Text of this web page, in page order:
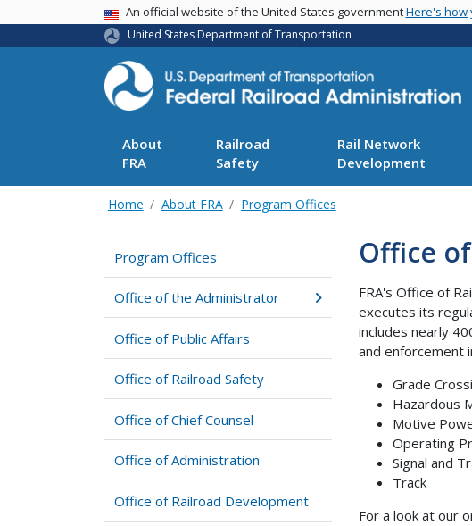
USA BannerAn official website of the United States governmentHere's how
United States Department of Transportation
About
FRA
Railroad
Safety
Rail Network
Development
Home About FRA Program Offices
Program Offices
Office of the Administrator
Office of Public Affairs
Office of Railroad Safety
Office of Chief Counsel
Office of Administration
Office of Railroad Development
Office
FRA's Office of
executes its
includes nearly
and enforcement
Grade
Hazardous
Motive
Operating
Signal and
Track
For a look at our